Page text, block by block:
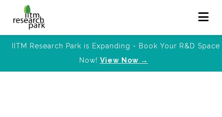
IITM Research Park is Expanding - Book Your R&D Space
Now! View Now →